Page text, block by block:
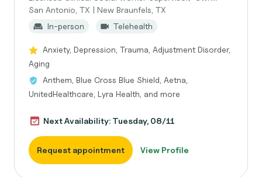
San Antonio, TX | New Braunfels, TX
In-person
Telehealth
Anxiety, Depression, Trauma, Adjustment Disorder,
Aging
Anthem, Blue Cross Blue Shield, Aetna,
UnitedHealthcare, Lyra Health, and more
Next Availability: Tuesday, 08/11
Request appointment View Profile